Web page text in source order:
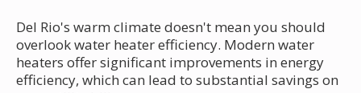
Del Rio's warm climate doesn't mean you should
overlook water heater efficiency. Modern water
heaters offer significant improvements in energy
efficiency, which can lead to substantial savings on